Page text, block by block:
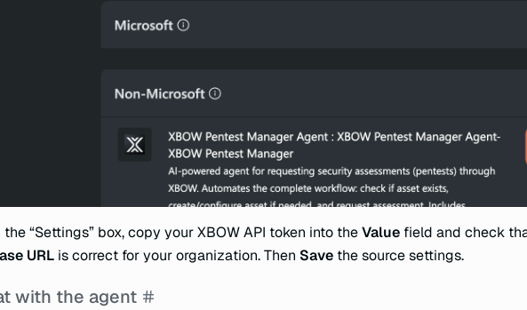
the “Settings” box, copy your XBOW API token into theValue field and check
URL is correct for your organization. Then Save the source settings.
with the agent